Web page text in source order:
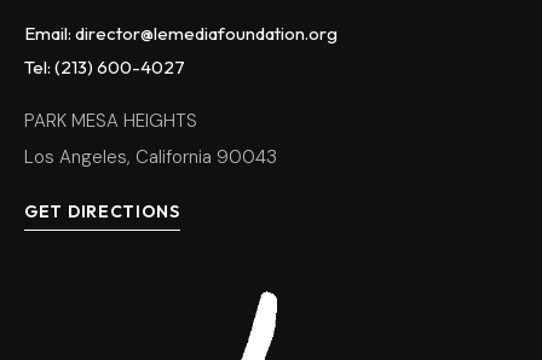
Email: director@lemediafoundation.org
Tel: (213) 600-4027
PARK MESA HEIGHTS
Los Angeles, California 90043
GET DIRECTIONS